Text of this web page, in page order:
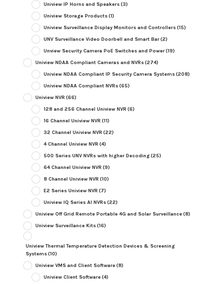
Uniview IP Horns and Speakers(3)
Uniview Storage Products(1)
Uniview Surveillance Display Monitors and Controllers(15)
UNV Surveillance Video Doorbell and Smart Bar(2)
Unview Security Camera PoE Switches and Power(19)
Uniview NDAA Compliant Cameras and NVRs(274)
Uniview NDAA Compliant IP Security Camera Systems(208)
Uniview NDAA Compliant NVRs(65)
Uniview NVR (66)
128 and 256 Channel Uniview NVR (6)
16 Channel Uniview NVR (11)
32 Channel Uniview NVR (22)
4 Channel Uniview NVR (4)
500 Series UNV NVRs with higher Decoding(25)
64 Channel Uniview NVR (9)
8 Channel Uniview NVR (10)
E2 Series Uniview NVR (7)
Uniview IQ Series AI NVRs(22)
Uniview Off Grid Remote Portable 4G and Solar Surveillance(8)
Uniview Surveillance Kits(16)
Uniview Thermal Temperature Detection Devices & Screening
Systems(10)
Uniview VMS and Client Software(8)
Uniview Client Software(4)